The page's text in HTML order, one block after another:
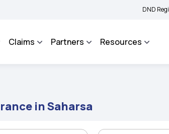
and complainants to file their grievances with IRDAI
DND
Claims Partners Resources
in Saharsa